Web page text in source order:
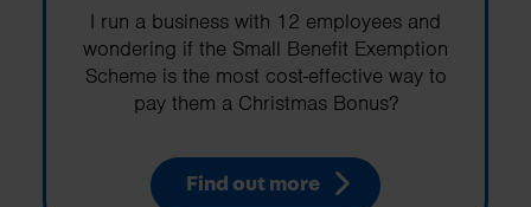
I run a business with 12 employees and
wondering if the Small Benefit Exemption
Scheme is the most cost-effective way to
pay them a Christmas Bonus?
Find out more